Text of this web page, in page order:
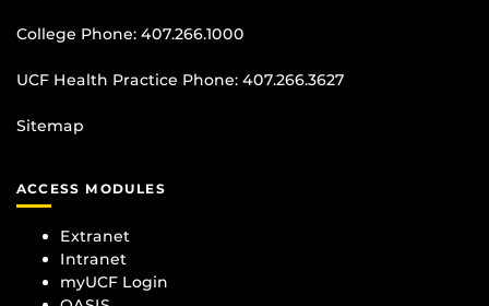
College Phone: 407.266.1000
UCF Health Practice Phone: 407.266.3627
Sitemap
ACCESS MODULES
Extranet
Intranet
myUCF Login